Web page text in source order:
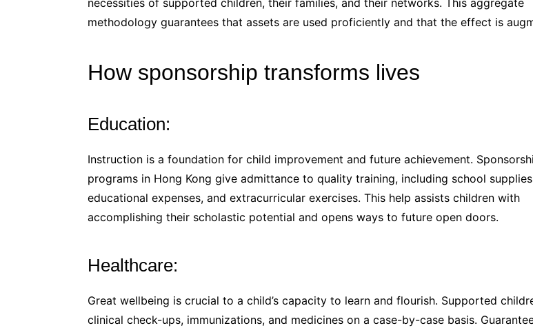
methodology guarantees that assets are used proficiently and that the effect is
How sponsorship transforms lives
Education:
Instruction is a foundation for child improvement and future achievement.
programs in Hong Kong give admittance to quality training, including school
educational expenses, and extracurricular exercises. This help assists children with
accomplishing their scholastic potential and opens ways to future open doors.
Healthcare:
Great wellbeing is crucial to a child’s capacity to learn and flourish. Supported
clinical check-ups, immunizations, and medicines on a case-by-case basis.